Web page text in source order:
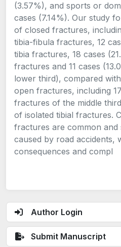
Author Login
Submit Manuscript
(3.57%), and sports or
cases (7.14%). Our study
of closed fractures,
tibia-fibula fractures, 12
tibia fractures, 18 cases
fractures and 11 cases
lower third), compared
open fractures, including
fractures of the middle
of isolated tibial fractures.
fractures are common and
caused by road accidents,
consequences and compl